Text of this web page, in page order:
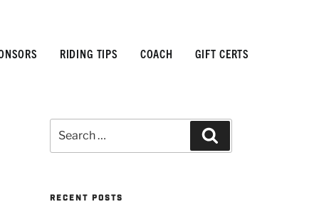
RIDING TIPS COACH GIFT CERTS
for:
RECENT POSTS